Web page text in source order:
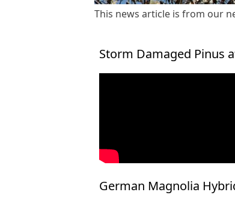
This news article is from our
Storm Damaged Pinus
German Magnolia